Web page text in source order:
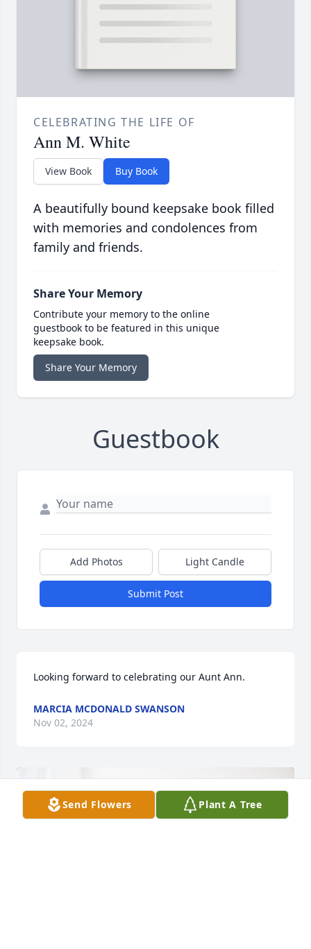
CELEBRATING THE LIFE OF
Ann M. White
View Book Buy Book
A beautifully bound keepsake book filled
with memories and condolences from
family and friends.
Share Your Memory
Contribute your memory to the online
guestbook to be featured in this unique
keepsake book.
Share Your Memory
Guestbook
Add Photos Light Candle
Submit Post
Looking forward to celebrating our Aunt Ann.
MARCIA MCDONALD SWANSON
Nov 02, 2024
Send Flowers Plant A Tree